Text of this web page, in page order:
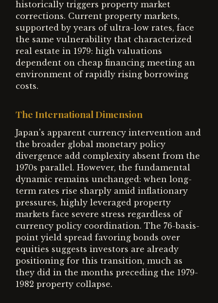
historically triggers property market
corrections. Current property markets,
supported by years of ultra-low rates, face
the same vulnerability that characterized
real estate in 1979: high valuations
dependent on cheap financing meeting an
environment of rapidly rising borrowing
costs.
The International Dimension
Japan's apparent currency intervention and
the broader global monetary policy
divergence add complexity absent from the
1970s parallel. However, the fundamental
dynamic remains unchanged: when long-
term rates rise sharply amid inflationary
pressures, highly leveraged property
markets face severe stress regardless of
currency policy coordination. The 76-basis-
point yield spread favoring bonds over
equities suggests investors are already
positioning for this transition, much as
they did in the months preceding the 1979-
1982 property collapse.